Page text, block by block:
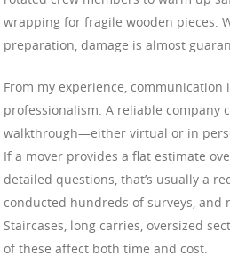
wrapping for fragile wooden pieces.
preparation, damage is almost
From my experience,
professionalism. A reliable company
walkthrough—either virtual or in
If a mover provides a flat estimate
detailed questions, that’s usually a
conducted hundreds of surveys, and
Staircases, long carries, oversized
of these affect both time and cost.